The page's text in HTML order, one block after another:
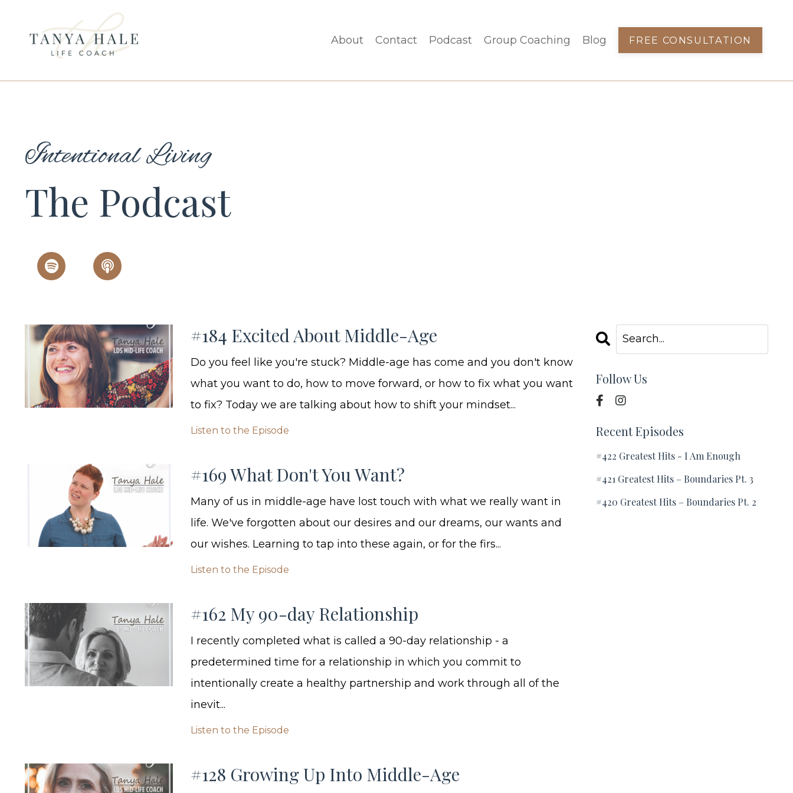
About Contact Podcast Group Coaching Blog FREE CONSULTATION
Intentional Living
The Podcast
#184 Excited About Middle-Age
Do you feel like you're stuck? Middle-age has come and you don't know
what you want to do, how to move forward, or how to fix what you want
to fix? Today we are talking about how to shift your mindset...
Listen to the Episode
#169 What Don't You Want?
Many of us in middle-age have lost touch with what we really want in
life. We've forgotten about our desires and our dreams, our wants and
our wishes. Learning to tap into these again, or for the firs...
Listen to the Episode
#162 My 90-day Relationship
I recently completed what is called a 90-day relationship - a
predetermined time for a relationship in which you commit to
intentionally create a healthy partnership and work through all of the
inevit...
Listen to the Episode
#128 Growing Up Into Middle-Age
Follow Us
Recent Episodes
#422 Greatest Hits - I Am Enough
#421 Greatest Hits – Boundaries Pt. 3
#420 Greatest Hits – Boundaries Pt. 2